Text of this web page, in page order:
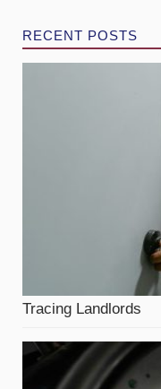
RECENT POSTS
Tracing Landlords